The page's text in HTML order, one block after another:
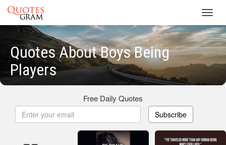
Quotes About Boys Being
Players
Free Daily Quotes
Subscribe